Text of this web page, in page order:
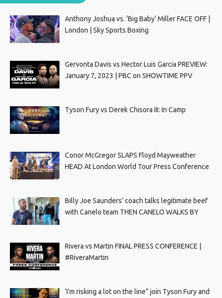
Anthony Joshua vs. ‘Big Baby’ Miller FACE OFF |
London | Sky Sports Boxing
Gervonta Davis vs Hector Luis Garcia PREVIEW:
January 7, 2023 | PBC on SHOWTIME PPV
Tyson Fury vs Derek Chisora III: In Camp
Conor McGregor SLAPS Floyd Mayweather
HEAD At London World Tour Press Conference
Billy Joe Saunders’ coach talks legitimate beef
with Canelo team THEN CANELO WALKS BY
Rivera vs Martin FINAL PRESS CONFERENCE |
#RiveraMartin
‘I’m risking a lot on the line” join Tyson Fury and